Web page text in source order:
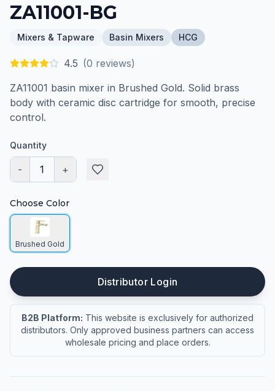
ZA11001-BG
Mixers & Tapware Basin Mixers HCG
4.5 (0 reviews)
ZA11001 basin mixer in Brushed Gold. Solid brass
body with ceramic disc cartridge for smooth, precise
control.
Quantity
- 1 +
Choose Color
Brushed Gold
Distributor Login
B2B Platform: This website is exclusively for authorized
distributors. Only approved business partners can access
wholesale pricing and place orders.